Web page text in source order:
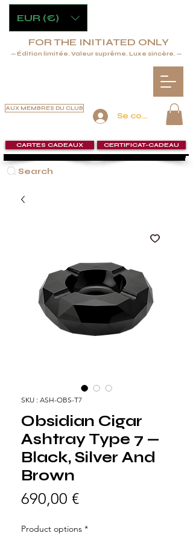
Se connecter
AUX MEMBRES DU CLUB
Search
CARTES CADEAUX CERTIFICAT-CADEAU
FOR THE INITIATED ONLY
— Édition limitée. Valeur suprême. Luxe sincère. —
EUR (€)
SKU : ASH-OBS-T7
Obsidian Cigar
Ashtray Type 7 —
Black, Silver And
Brown
690,00 €Prix
Product options *